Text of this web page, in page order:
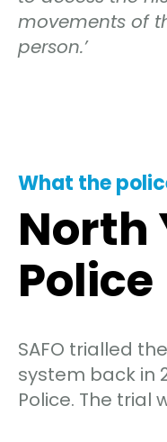
movements of
person.’
What the
North
Police
SAFO trialled
system back in
Police. The trial